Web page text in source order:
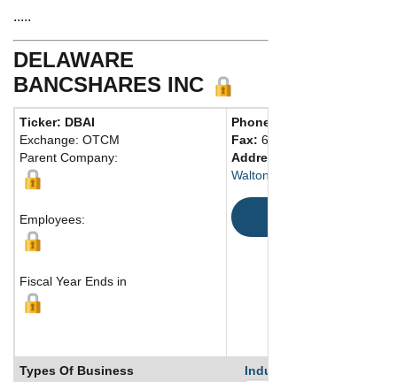
.....
DELAWARE
BANCSHARES INC
Ticker: DBAI
Exchange: OTCM
Parent Company:
Employees:
Fiscal Year Ends in
Phone:
Fax: 607 865-6530
Address:
Walton, NY 13856-0389
Types Of Business Industry Ranks